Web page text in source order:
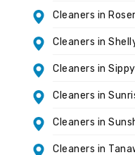
Cleaners in
Cleaners in
Cleaners in
Cleaners in
Cleaners in
Cleaners in